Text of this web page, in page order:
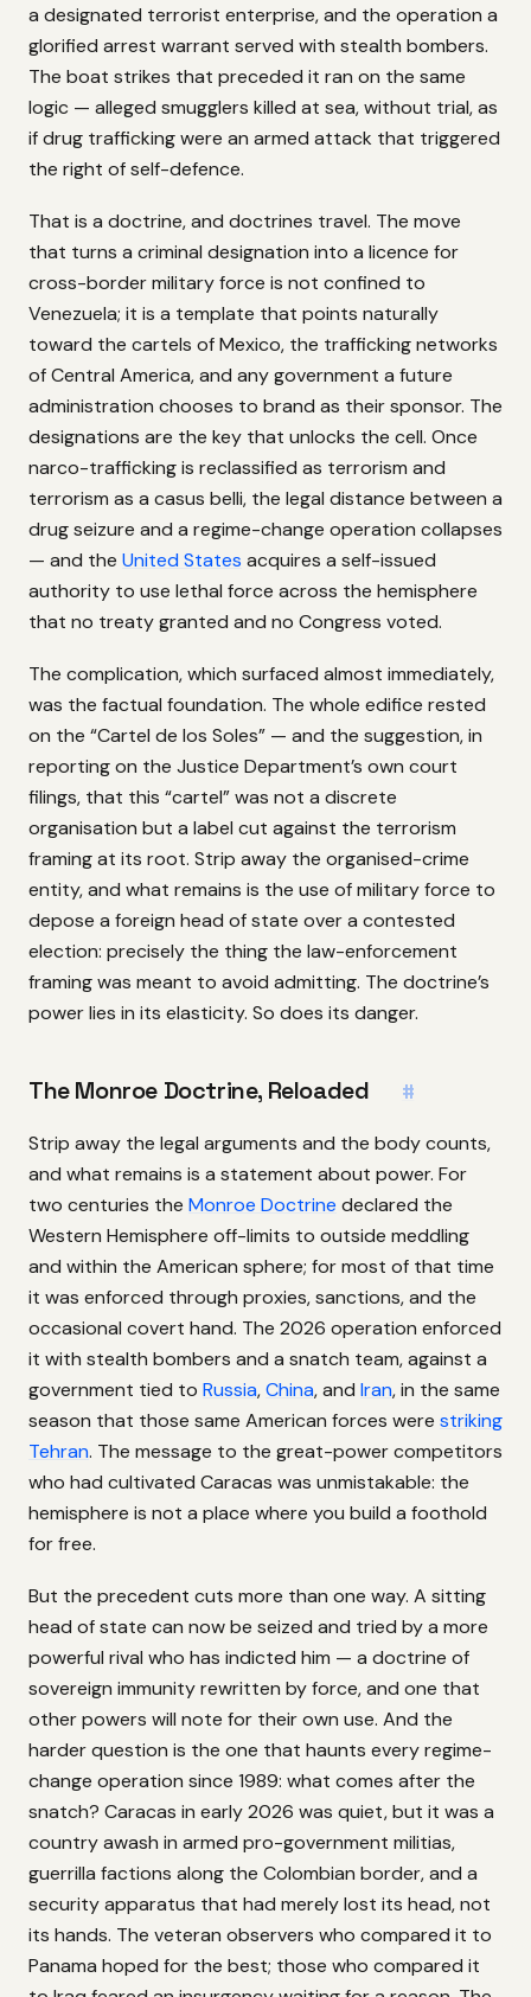
a designated terrorist enterprise, and the operation a
glorified arrest warrant served with stealth bombers.
The boat strikes that preceded it ran on the same
logic — alleged smugglers killed at sea, without trial, as
if drug trafficking were an armed attack that triggered
the right of self-defence.
That is a doctrine, and doctrines travel. The move
that turns a criminal designation into a licence for
cross-border military force is not confined to
Venezuela; it is a template that points naturally
toward the cartels of Mexico, the trafficking networks
of Central America, and any government a future
administration chooses to brand as their sponsor. The
designations are the key that unlocks the cell. Once
narco-trafficking is reclassified as terrorism and
terrorism as a casus belli, the legal distance between a
drug seizure and a regime-change operation collapses
— and the United States acquires a self-issued
authority to use lethal force across the hemisphere
that no treaty granted and no Congress voted.
The complication, which surfaced almost immediately,
was the factual foundation. The whole edifice rested
on the “Cartel de los Soles” — and the suggestion, in
reporting on the Justice Department’s own court
filings, that this “cartel” was not a discrete
organisation but a label cut against the terrorism
framing at its root. Strip away the organised-crime
entity, and what remains is the use of military force to
depose a foreign head of state over a contested
election: precisely the thing the law-enforcement
framing was meant to avoid admitting. The doctrine’s
power lies in its elasticity. So does its danger.
The Monroe Doctrine, Reloaded #
Strip away the legal arguments and the body counts,
and what remains is a statement about power. For
two centuries the Monroe Doctrine declared the
Western Hemisphere off-limits to outside meddling
and within the American sphere; for most of that time
it was enforced through proxies, sanctions, and the
occasional covert hand. The 2026 operation enforced
it with stealth bombers and a snatch team, against a
government tied to Russia,China, and Iran, in the same
season that those same American forces were striking
Tehran. The message to the great-power competitors
who had cultivated Caracas was unmistakable: the
hemisphere is not a place where you build a foothold
for free.
But the precedent cuts more than one way. A sitting
head of state can now be seized and tried by a more
powerful rival who has indicted him — a doctrine of
sovereign immunity rewritten by force, and one that
other powers will note for their own use. And the
harder question is the one that haunts every regime-
change operation since 1989: what comes after the
snatch? Caracas in early 2026 was quiet, but it was a
country awash in armed pro-government militias,
guerrilla factions along the Colombian border, and a
security apparatus that had merely lost its head, not
its hands. The veteran observers who compared it to
Panama hoped for the best; those who compared it